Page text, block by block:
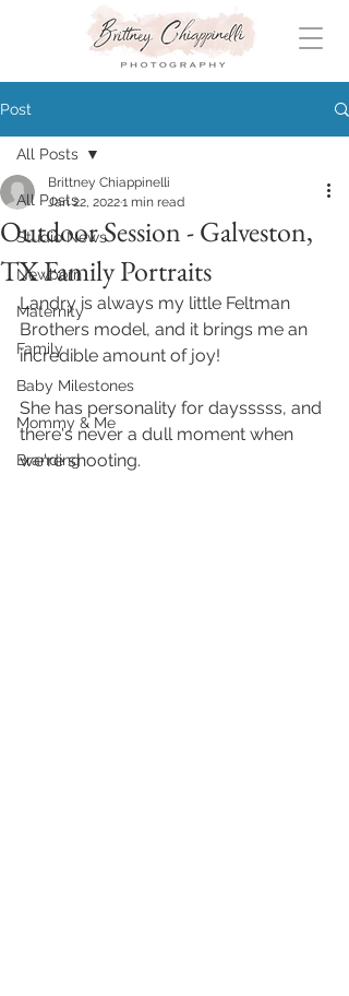
Post
All Posts
Studio News
Newborn
Maternity
Family
Baby Milestones
Mommy & Me
Branding
All Posts
Outdoor Session - Galveston,
TX Family Portraits
Brittney Chiappinelli
Jan 22, 20221 min read
Landry is always my little Feltman
Brothers model, and it brings me an
incredible amount of joy!
She has personality for daysssss, and
there's never a dull moment when
we're shooting.